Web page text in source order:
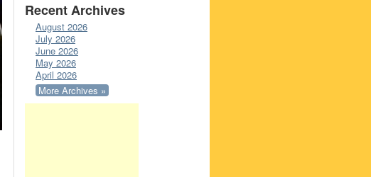
Recent Archives
August 2026
July 2026
June 2026
May 2026
April 2026
More Archives »